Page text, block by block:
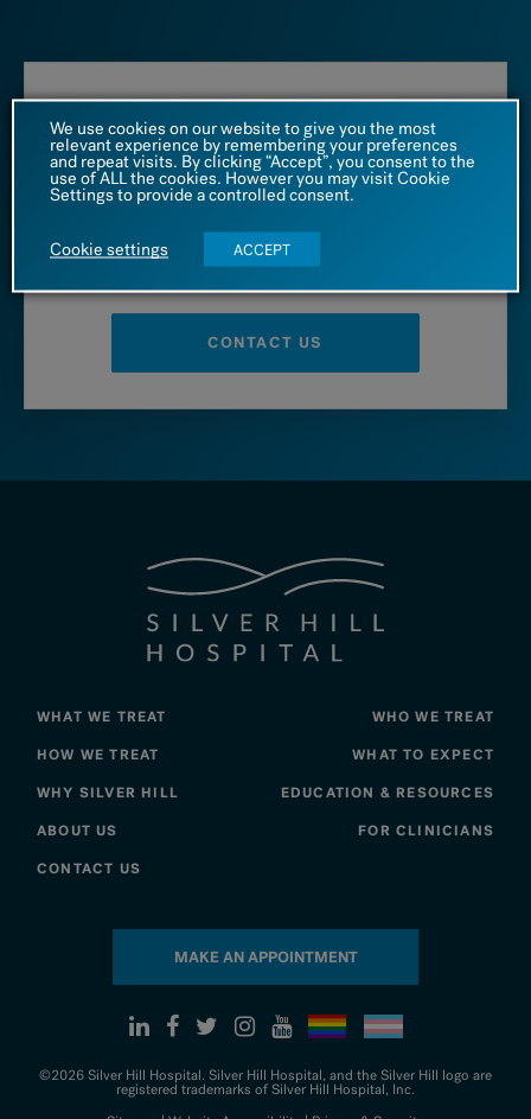
Call us at
1 (866) 542 4455
– OR –
CONTACT US
WHAT WE TREAT
WHO WE TREAT
HOW WE TREAT
WHAT TO EXPECT
WHY SILVER HILL
EDUCATION & RESOURCES
ABOUT US
FOR CLINICIANS
CONTACT US
MAKE AN APPOINTMENT
©2026 Silver Hill Hospital. Silver Hill Hospital, and the Silver Hill logo are
registered trademarks of Silver Hill Hospital, Inc.
We use cookies on our website to give you the most
relevant experience by remembering your preferences
and repeat visits. By clicking “Accept”, you consent to the
use of ALL the cookies. However you may visit Cookie
Settings to provide a controlled consent.
Cookie settings ACCEPT